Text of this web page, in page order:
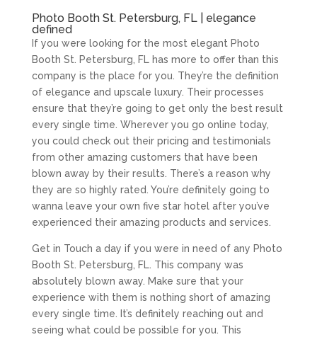
Photo Booth St. Petersburg, FL | elegance
defined
If you were looking for the most elegant Photo
Booth St. Petersburg, FL has more to offer than this
company is the place for you. They’re the definition
of elegance and upscale luxury. Their processes
ensure that they’re going to get only the best result
every single time. Wherever you go online today,
you could check out their pricing and testimonials
from other amazing customers that have been
blown away by their results. There’s a reason why
they are so highly rated. You’re definitely going to
wanna leave your own five star hotel after you’ve
experienced their amazing products and services.
Get in Touch a day if you were in need of any Photo
Booth St. Petersburg, FL. This company was
absolutely blown away. Make sure that your
experience with them is nothing short of amazing
every single time. It’s definitely reaching out and
seeing what could be possible for you. This